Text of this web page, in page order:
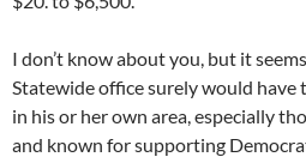
I don’t know about you, but it
Statewide office surely would
in his or her own area, especially
and known for supporting